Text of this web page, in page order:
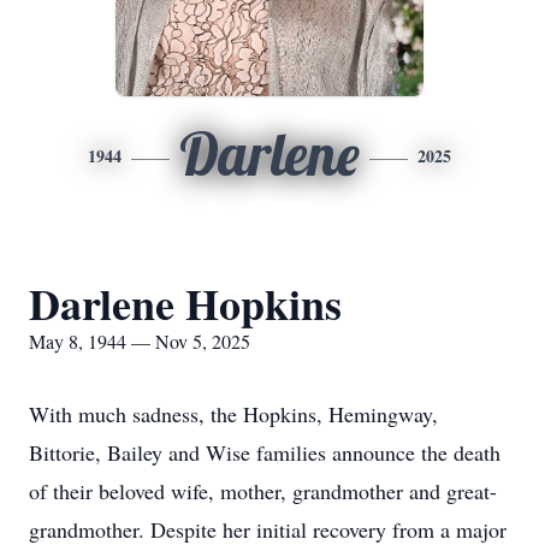
1944 Darlene 2025
Darlene Hopkins
May 8, 1944 — Nov 5, 2025
With much sadness, the Hopkins, Hemingway,
Bittorie, Bailey and Wise families announce the death
of their beloved wife, mother, grandmother and great-
grandmother. Despite her initial recovery from a major